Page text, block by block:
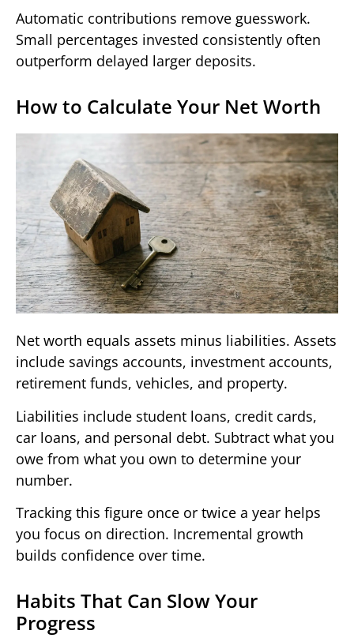
Automatic contributions remove guesswork.
Small percentages invested consistently often
outperform delayed larger deposits.
How to Calculate Your Net Worth
Net worth equals assets minus liabilities. Assets
include savings accounts, investment accounts,
retirement funds, vehicles, and property.
Liabilities include student loans, credit cards,
car loans, and personal debt. Subtract what you
owe from what you own to determine your
number.
Tracking this figure once or twice a year helps
you focus on direction. Incremental growth
builds confidence over time.
Habits That Can Slow Your
Progress